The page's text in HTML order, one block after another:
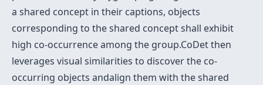
a shared concept in their captions, objects
corresponding to the shared concept shall exhibit
high co-occurrence among the group.CoDet then
leverages visual similarities to discover the co-
occurring objects andalign them with the shared